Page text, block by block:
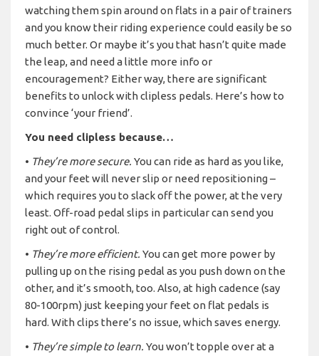
watching them spin around on flats in a pair of trainers
and you know their riding experience could easily be so
much better. Or maybe it’s you that hasn’t quite made
the leap, and need a little more info or
encouragement? Either way, there are significant
benefits to unlock with clipless pedals. Here’s how to
convince ‘your friend’.
You need clipless because…
• They’re more secure. You can ride as hard as you like,
and your feet will never slip or need repositioning –
which requires you to slack off the power, at the very
least. Off-road pedal slips in particular can send you
right out of control.
• They’re more efficient. You can get more power by
pulling up on the rising pedal as you push down on the
other, and it’s smooth, too. Also, at high cadence (say
80-100rpm) just keeping your feet on flat pedals is
hard. With clips there’s no issue, which saves energy.
• They’re simple to learn. You won’t topple over at a